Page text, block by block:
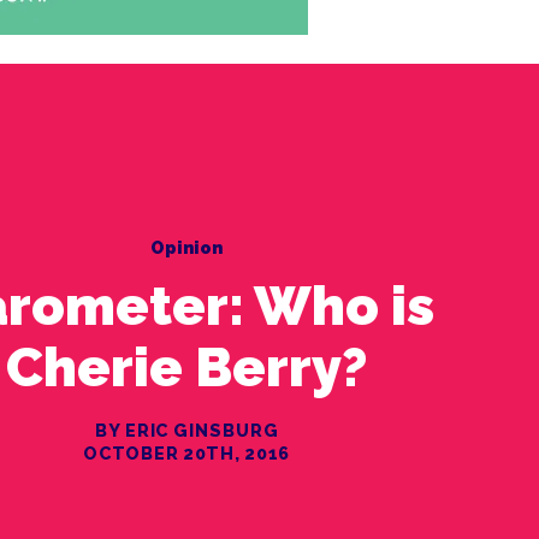
Opinion
Who is
Cherie Berry?
BY ERIC GINSBURG
OCTOBER 20TH, 2016